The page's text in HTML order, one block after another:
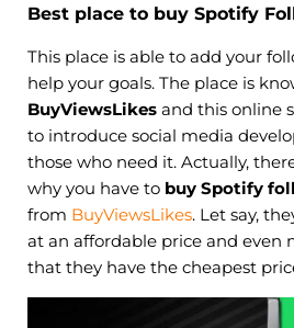
Best place to buy Spotify
This place is able to add your
help your goals. The place is
BuyViewsLikes and this online
to introduce social media
those who need it. Actually,
why you have to buy Spotify
from BuyViewsLikes. Let say,
at an affordable price and even
that they have the cheapest